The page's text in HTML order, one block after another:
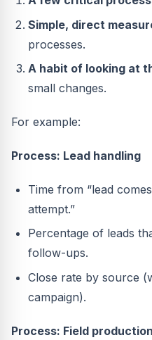
Simple, direct
processes.
A habit of looking at
small changes.
For example:
Process: Lead handling
Time from “lead
attempt.”
Percentage of leads
follow-ups.
Close rate by source
campaign).
Process: Field production